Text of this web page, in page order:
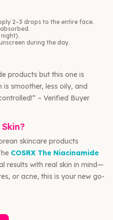
2–3 drops to the entire face.
during the day.
products but this one is
smoother, less oily, and
– Verified Buyer
skincare products
COSRX The Niacinamide
results with real skin in mind—
or acne, this is your new go-